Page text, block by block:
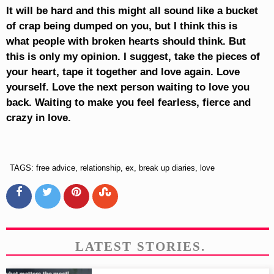
It will be hard and this might all sound like a bucket
of crap being dumped on you, but I think this is
what people with broken hearts should think. But
this is only my opinion. I suggest, take the pieces of
your heart, tape it together and love again. Love
yourself. Love the next person waiting to love you
back. Waiting to make you feel fearless, fierce and
crazy in love.
TAGS: free advice, relationship, ex, break up diaries, love
LATEST STORIES.